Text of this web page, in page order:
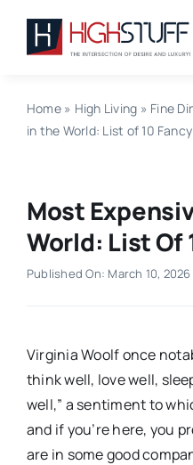
content
Home» High Living » Fine
in the World: List of 10
Most
World: List Of
Published On: March 10, 2026
Virginia Woolf once
think well, love well,
well,” a sentiment to
and if you’re here, you
are in some good